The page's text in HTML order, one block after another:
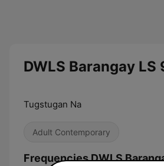
DWLS Barangay LS
Tugstugan Na
Adult Contemporary
Frequencies DWLS